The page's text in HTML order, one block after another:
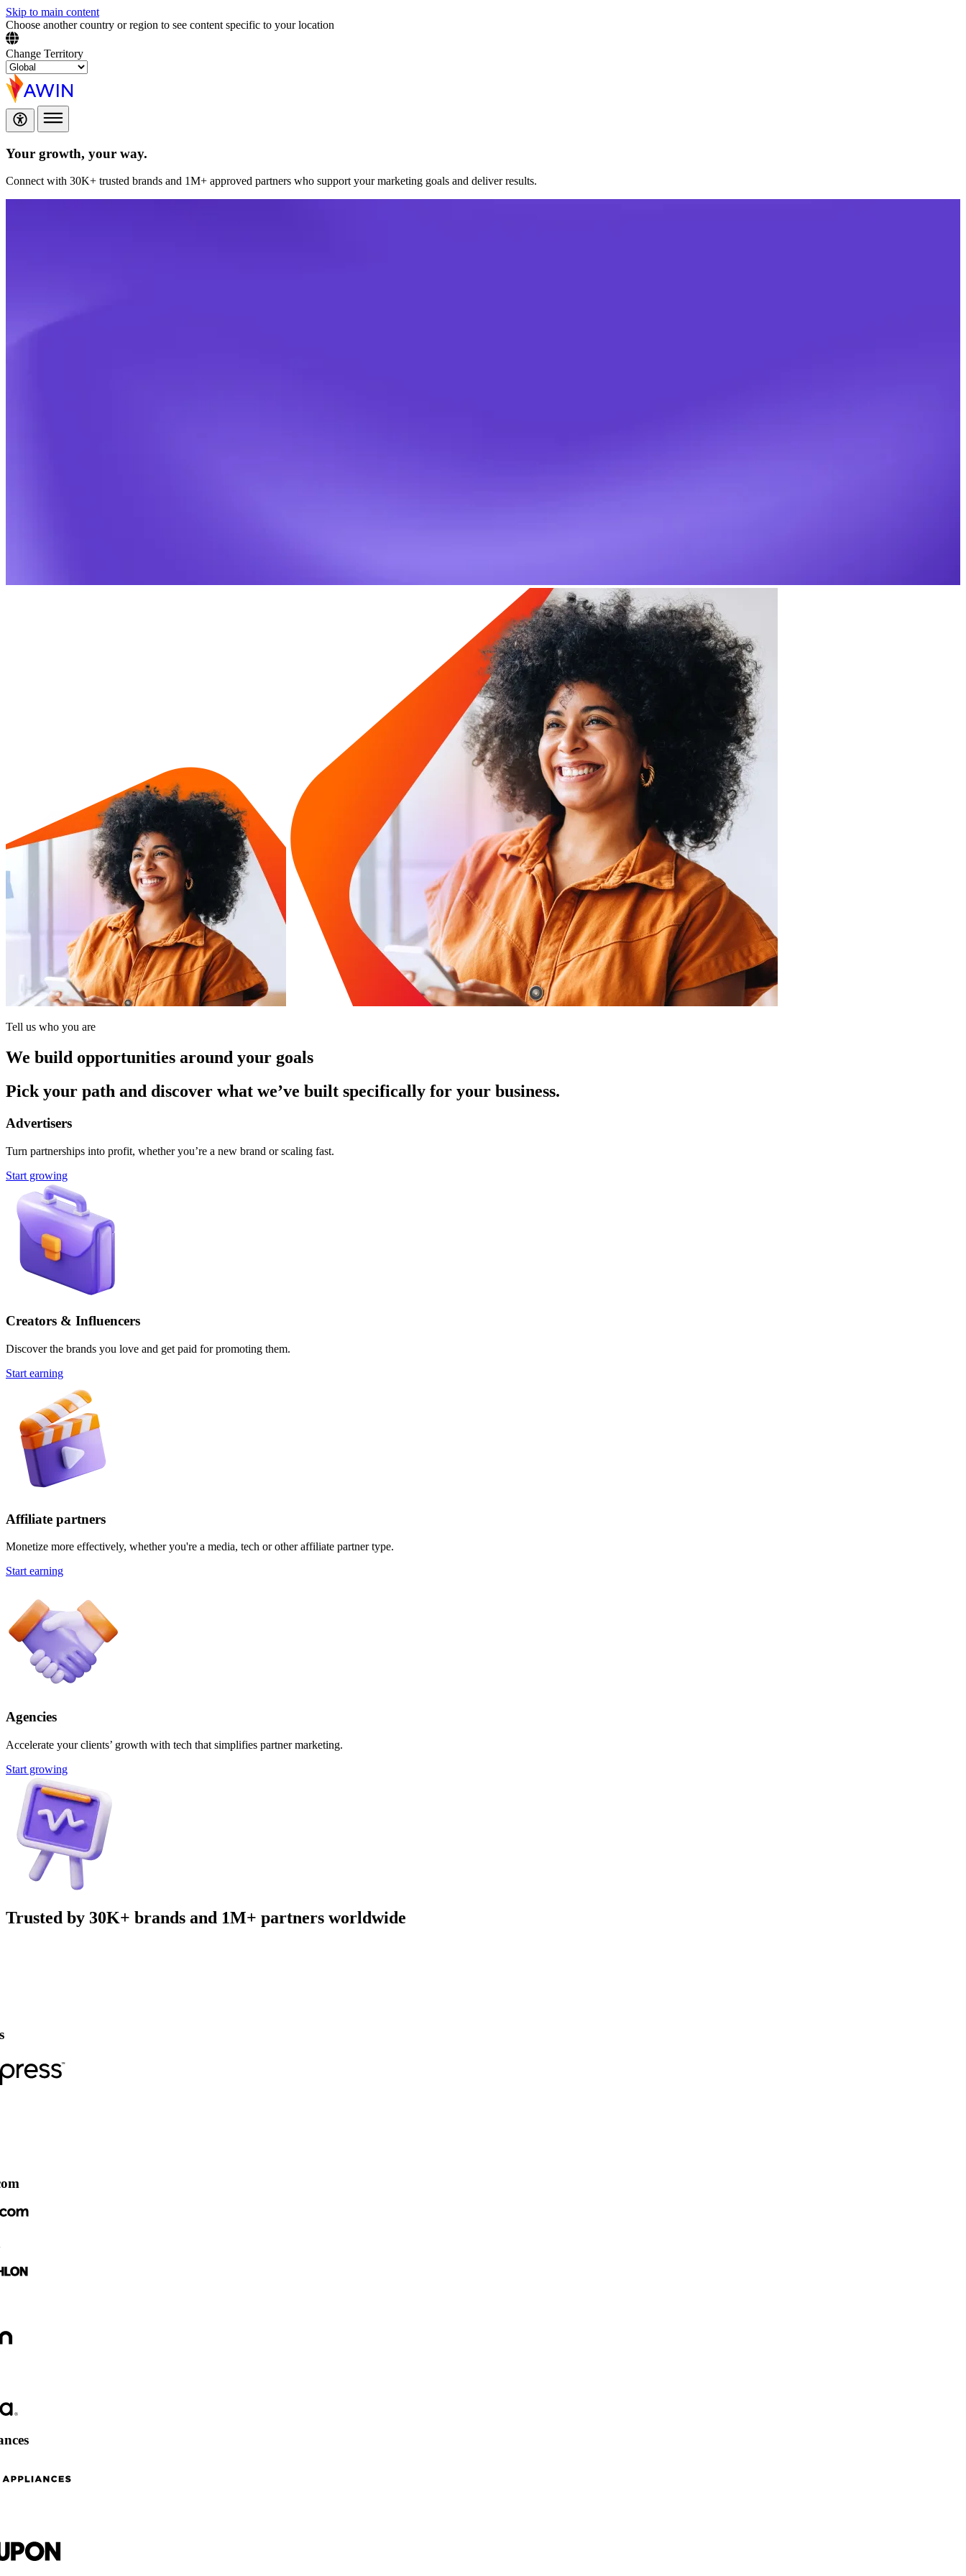
Skip to main content
Choose another country or region to see content specific to your location
Change Territory
Your growth, your way.
Connect with 30K+ trusted brands and 1M+ approved partners who support your marketing goals and deliver results.
Tell us who you are
We build opportunities around your goals
Pick your path and discover what we’ve built specifically for your business.
Advertisers
Turn partnerships into profit, whether you’re a new brand or scaling fast.
Start growing
Creators & Influencers
Discover the brands you love and get paid for promoting them.
Start earning
Affiliate partners
Monetize more effectively, whether you're a media, tech or other affiliate partner type.
Start earning
Agencies
Accelerate your clients’ growth with tech that simplifies partner marketing.
Start growing
Trusted by 30K+ brands and 1M+ partners worldwide